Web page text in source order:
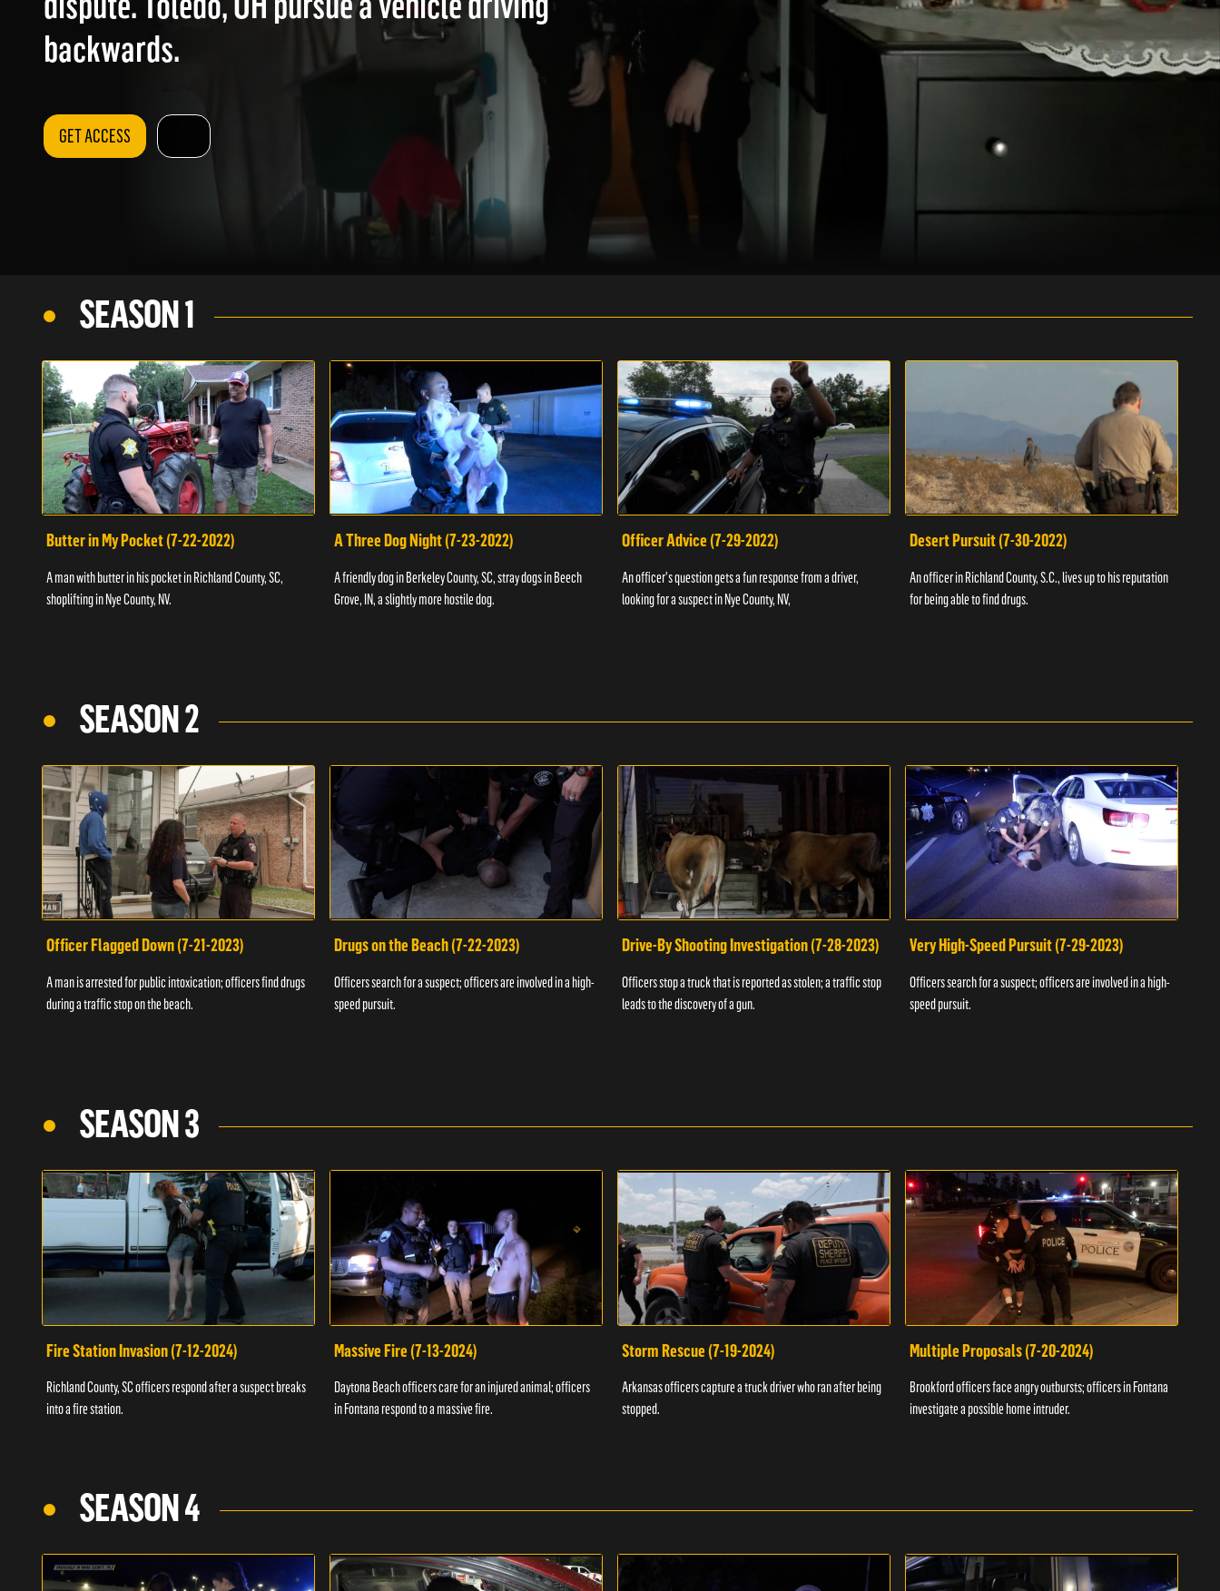
backwards.
GET ACCESS
SEASON 1
Butter in My Pocket (7-22-2022)
A man with butter in his pocket in Richland County, SC,
shoplifting in Nye County, NV.
A Three Dog Night (7-23-2022)
A friendly dog in Berkeley County, SC, stray dogs in Beech
Grove, IN, a slightly more hostile dog.
Officer Advice (7-29-2022)
An officer's question gets a fun response from a driver,
looking for a suspect in Nye County, NV,
Desert Pursuit (7-30-2022)
An officer in Richland County, S.C., lives up to his reputation
for being able to find drugs.
SEASON 2
Officer Flagged Down (7-21-2023)
A man is arrested for public intoxication; officers find drugs
during a traffic stop on the beach.
Drugs on the Beach (7-22-2023)
Officers search for a suspect; officers are involved in a high-
speed pursuit.
Drive-By Shooting Investigation (7-28-2023)
Officers stop a truck that is reported as stolen; a traffic stop
leads to the discovery of a gun.
Very High-Speed Pursuit (7-29-2023)
Officers search for a suspect; officers are involved in a high-
speed pursuit.
SEASON 3
Fire Station Invasion (7-12-2024)
Richland County, SC officers respond after a suspect breaks
into a fire station.
Massive Fire (7-13-2024)
Daytona Beach officers care for an injured animal; officers
in Fontana respond to a massive fire.
Storm Rescue (7-19-2024)
Arkansas officers capture a truck driver who ran after being
stopped.
Multiple Proposals (7-20-2024)
Brookford officers face angry outbursts; officers in Fontana
investigate a possible home intruder.
SEASON 4